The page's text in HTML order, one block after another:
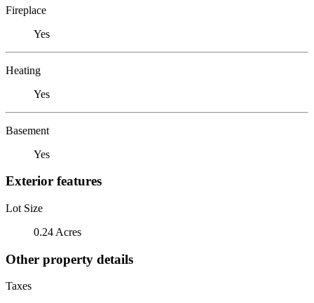
Fireplace
Yes
Heating
Yes
Basement
Yes
Exterior features
Lot Size
0.24 Acres
Other property details
Taxes